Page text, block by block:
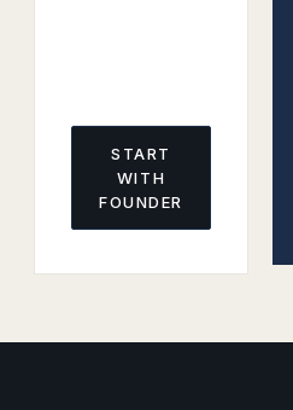
START
WITH
FOUNDER